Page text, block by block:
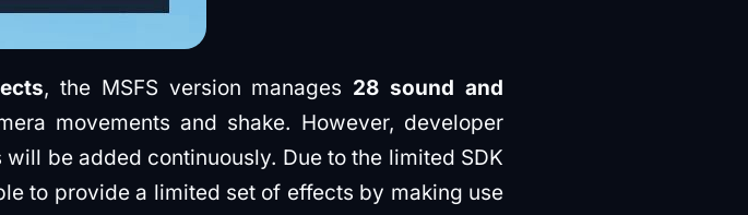
, the MSFS version manages 28 sound and
movements and shake. However, developer
be added continuously. Due to the limited SDK
to provide a limited set of effects by making use